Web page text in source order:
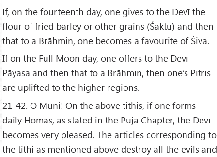
If, on the fourteenth day, one gives to the Devī the
flour of fried barley or other grains (Śaktu) and then
that to a Brāhmin, one becomes a favourite of Śiva.
If on the Full Moon day, one offers to the Devī
Pāyasa and then that to a Brāhmin, then one’s Pitris
are uplifted to the higher regions.
21-42. O Muni! On the above tithis, if one forms
daily Homas, as stated in the Puja Chapter, the Devī
becomes very pleased. The articles corresponding to
the tithi as mentioned above destroy all the evils and